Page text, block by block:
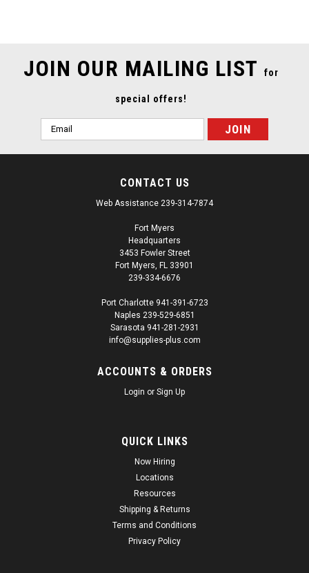
SUP26458
ProTouch Link-Belt Red 1K Touch Up Paint
TB230 (3682071) Exclusively at Supplies Plus. Use ProTouch
$23.95
ADD TO CART
JOIN OUR MAILING LIST for
special offers!
Email
Address
CONTACT US
Web Assistance 239-314-7874
Fort Myers
Headquarters
3453 Fowler Street
Fort Myers, FL 33901
239-334-6676
Port Charlotte 941-391-6723
Naples 239-529-6851
Sarasota 941-281-2931
info@supplies-plus.com
ACCOUNTS & ORDERS
Login or Sign Up
QUICK LINKS
Now Hiring
Locations
Resources
Shipping & Returns
Terms and Conditions
Privacy Policy